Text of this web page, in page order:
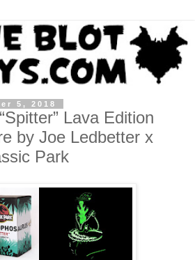
5, 2018
Lava Edition
by Joe Ledbetter x
Park